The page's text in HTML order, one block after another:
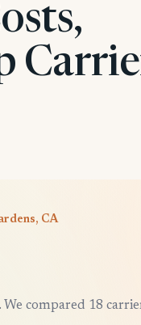
CA
compared 18